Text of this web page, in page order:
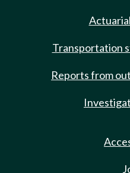
Transportation
Reports from